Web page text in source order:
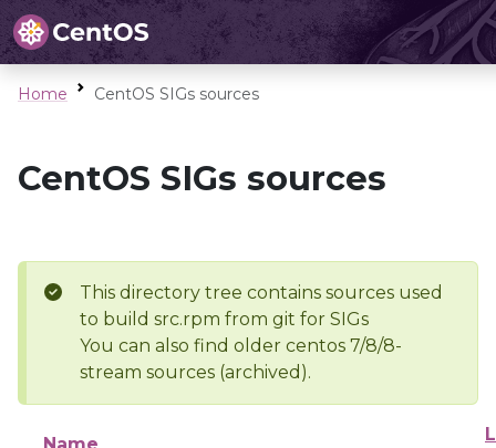
Home CentOS SIGs sources
CentOS SIGs sources
This directory tree contains sources used
to build src.rpm from git for SIGs
You can also find older centos 7/8/8-
stream sources (archived).